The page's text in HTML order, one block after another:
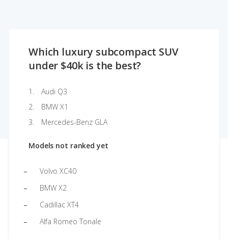
Which luxury subcompact SUV
under $40k is the best?
Audi Q3
BMW X1
Mercedes-Benz GLA
Models not ranked yet
Volvo XC40
BMW X2
Cadillac XT4
Alfa Romeo Tonale